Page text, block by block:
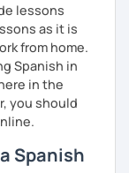
lessons
as it is
from home.
Spanish in
in the
you should
Spanish